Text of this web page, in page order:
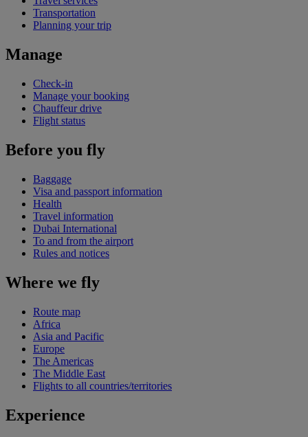
Transportation
Planning your trip
Manage
Check-in
Manage your booking
Chauffeur drive
Flight status
Before you fly
Baggage
Visa and passport information
Health
Travel information
Dubai International
To and from the airport
Rules and notices
Where we fly
Route map
Africa
Asia and Pacific
Europe
The Americas
The Middle East
Flights to all countries/territories
Experience